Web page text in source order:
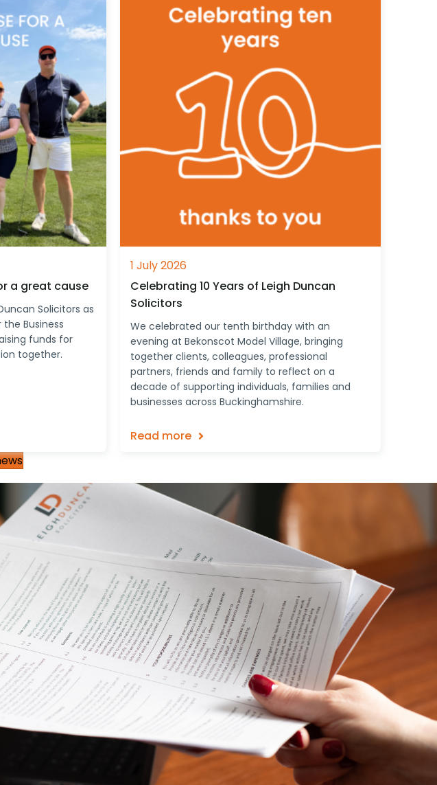
a great cause
Solicitors as
Business
funds for
together.
1 July 2026
Celebrating 10 Years of Leigh Duncan
Solicitors
We celebrated our tenth birthday with an
evening at Bekonscot Model Village, bringing
together clients, colleagues, professional
partners, friends and family to reflect on a
decade of supporting individuals, families and
businesses across Buckinghamshire.
Read more